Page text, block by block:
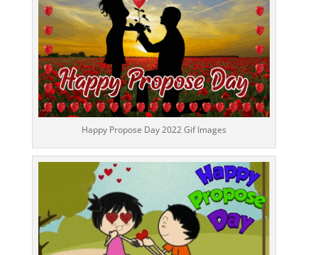
Happy Propose Day 2022 Gif Images